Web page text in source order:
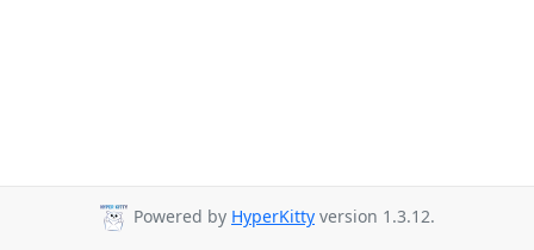
Powered by HyperKitty version 1.3.12.